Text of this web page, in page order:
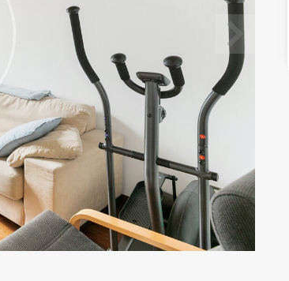
Always active
to collect information in order to improve our
you accept their installation. The user has the
being able, if he so wishes, to prevent them from
although he must bear in mind that such action may
the website.